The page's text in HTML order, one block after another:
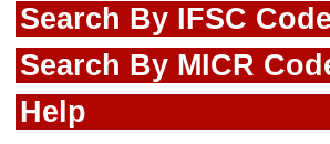
Search By IFSC Code
Search By MICR
Help